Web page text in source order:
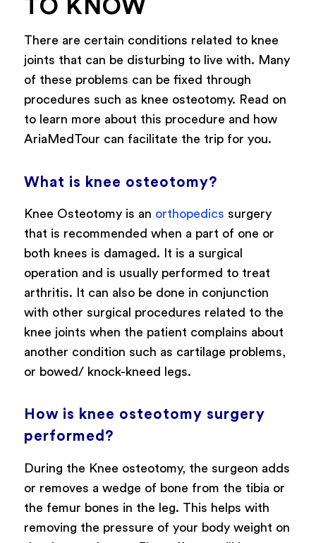
TO KNOW
There are certain conditions related to knee
joints that can be disturbing to live with. Many
of these problems can be fixed through
procedures such as knee osteotomy. Read on
to learn more about this procedure and how
AriaMedTour can facilitate the trip for you.
What is knee osteotomy?
Knee Osteotomy is an orthopedics surgery
that is recommended when a part of one or
both knees is damaged. It is a surgical
operation and is usually performed to treat
arthritis. It can also be done in conjunction
with other surgical procedures related to the
knee joints when the patient complains about
another condition such as cartilage problems,
or bowed/ knock-kneed legs.
How is knee osteotomy surgery
performed?
During the Knee osteotomy, the surgeon adds
or removes a wedge of bone from the tibia or
the femur bones in the leg. This helps with
removing the pressure of your body weight on